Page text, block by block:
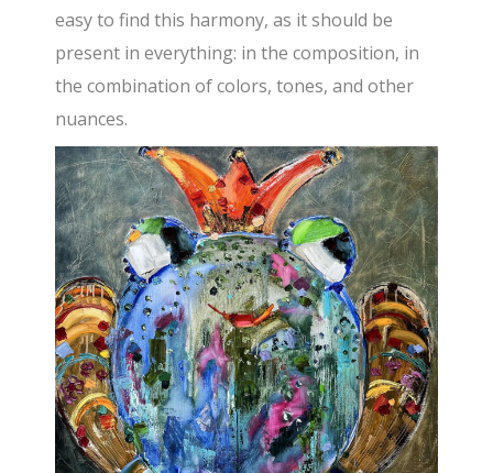
easy to find this harmony, as it should be
present in everything: in the composition, in
the combination of colors, tones, and other
nuances.